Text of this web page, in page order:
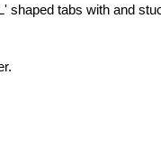
shaped tabs with and